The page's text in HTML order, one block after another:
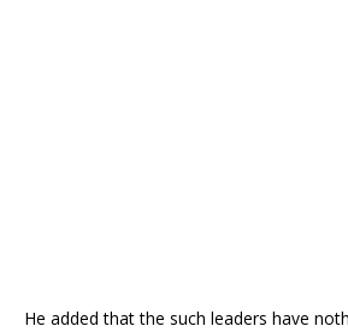
He added that the such leaders have